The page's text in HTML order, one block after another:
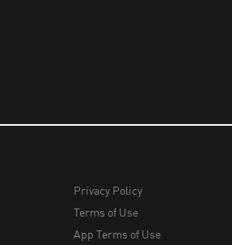
Privacy Policy
Terms of Use
App Terms of Use